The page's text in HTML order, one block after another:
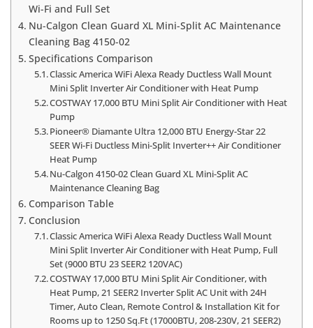
Wi-Fi and Full Set
Nu-Calgon Clean Guard XL Mini-Split AC Maintenance
Cleaning Bag 4150-02
Specifications Comparison
Classic America WiFi Alexa Ready Ductless Wall Mount
Mini Split Inverter Air Conditioner with Heat Pump
COSTWAY 17,000 BTU Mini Split Air Conditioner with Heat
Pump
Pioneer® Diamante Ultra 12,000 BTU Energy-Star 22
SEER Wi-Fi Ductless Mini-Split Inverter++ Air Conditioner
Heat Pump
Nu-Calgon 4150-02 Clean Guard XL Mini-Split AC
Maintenance Cleaning Bag
Comparison Table
Conclusion
Classic America WiFi Alexa Ready Ductless Wall Mount
Mini Split Inverter Air Conditioner with Heat Pump, Full
Set (9000 BTU 23 SEER2 120VAC)
COSTWAY 17,000 BTU Mini Split Air Conditioner, with
Heat Pump, 21 SEER2 Inverter Split AC Unit with 24H
Timer, Auto Clean, Remote Control & Installation Kit for
Rooms up to 1250 Sq.Ft (17000BTU, 208-230V, 21 SEER2)